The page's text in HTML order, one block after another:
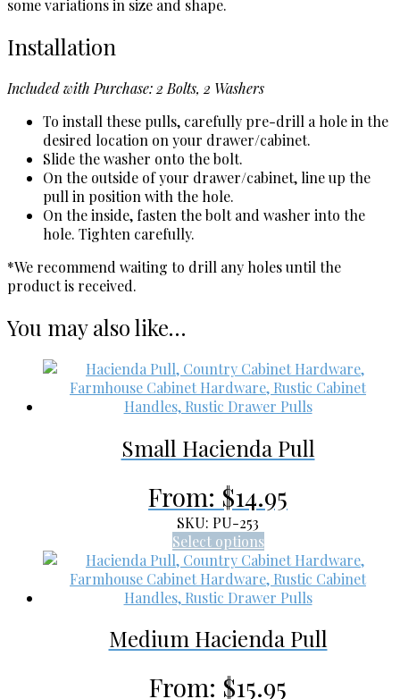
some variations in size and shape.
Installation
Included with Purchase: 2 Bolts, 2 Washers
To install these pulls, carefully pre-drill a hole in the
desired location on your drawer/cabinet.
Slide the washer onto the bolt.
On the outside of your drawer/cabinet, line up the
pull in position with the hole.
On the inside, fasten the bolt and washer into the
hole. Tighten carefully.
*We recommend waiting to drill any holes until the
product is received.
You may also like…
Small Hacienda Pull
From: $14.95
SKU: PU-253
Select optionsThis
product
has
multiple
The
options
be
Medium Hacienda Pull
From: $15.95